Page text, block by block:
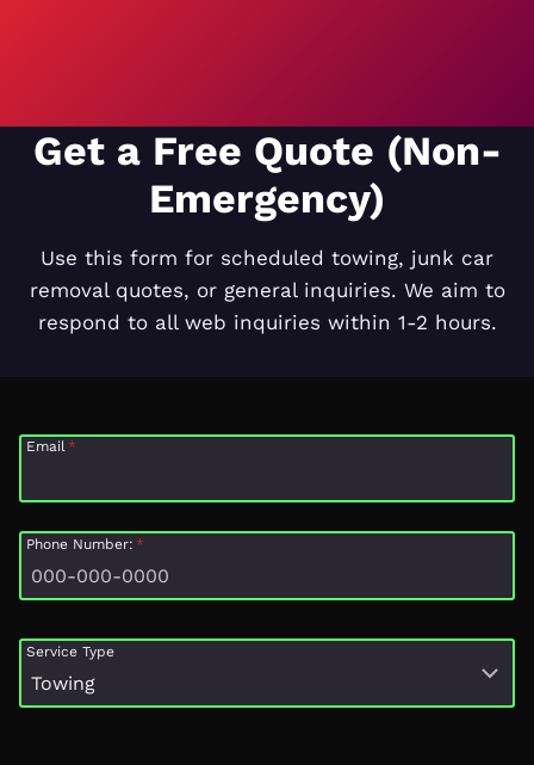
Get a Free Quote (Non-
Emergency)
Use this form for scheduled towing, junk car
removal quotes, or general inquiries. We aim to
respond to all web inquiries within 1-2 hours.
Email*
Phone Number: *
Service Type